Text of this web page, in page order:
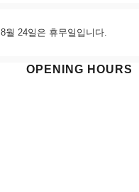
8월 24일은 휴무일입니다.
OPENING HOURS